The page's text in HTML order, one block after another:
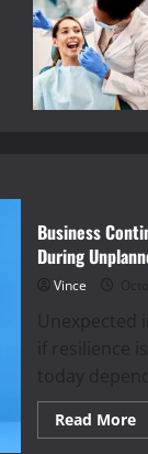
Business
During
Vince
Unexpected
if resilience
today
Read More